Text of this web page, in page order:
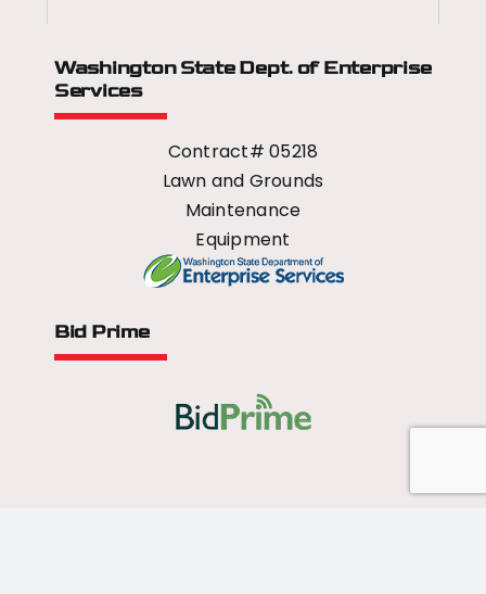
Washington State Dept. of Enterprise
Services
Contract# 05218
Lawn and Grounds
Maintenance
Equipment
Bid Prime